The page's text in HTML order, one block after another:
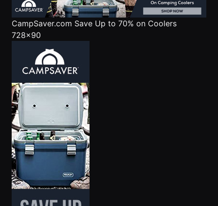
CampSaver.com Save Up to 70% on Coolers
728x90